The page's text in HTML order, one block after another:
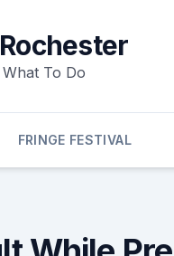
To Do
FRINGE FESTIVAL